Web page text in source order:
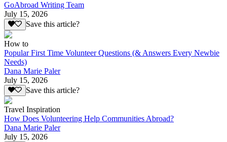
GoAbroad Writing Team
July 15, 2026
Save this article?
How to
Popular First Time Volunteer Questions (& Answers Every Newbie
Needs)
Dana Marie Paler
July 15, 2026
Save this article?
Travel Inspiration
How Does Volunteering Help Communities Abroad?
Dana Marie Paler
July 15, 2026